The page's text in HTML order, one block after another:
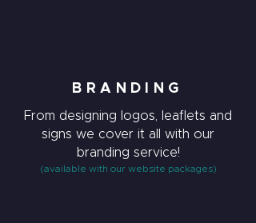
BRANDING
From designing logos, leaflets and
signs we cover it all with our
branding service!
(available with our website packages)